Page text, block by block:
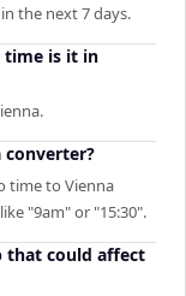
the next 7 days.
time is it in
converter?
time to Vienna
"9am" or "15:30".
that could affect